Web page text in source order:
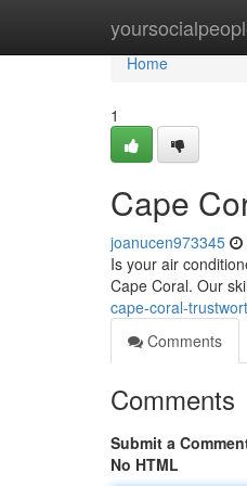
Home
Home
1
Cape
joanucen973345
Is your air
Cape Coral. Our
cape-coral-
Comments
Comments
Submit a
No HTML